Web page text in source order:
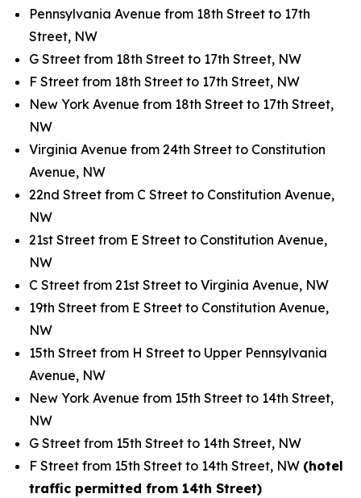
Pennsylvania Avenue from 18th Street to 17th
Street, NW
G Street from 18th Street to 17th Street, NW
F Street from 18th Street to 17th Street, NW
New York Avenue from 18th Street to 17th Street,
NW
Virginia Avenue from 24th Street to Constitution
Avenue, NW
22nd Street from C Street to Constitution Avenue,
NW
21st Street from E Street to Constitution Avenue,
NW
C Street from 21st Street to Virginia Avenue, NW
19th Street from E Street to Constitution Avenue,
NW
15th Street from H Street to Upper Pennsylvania
Avenue, NW
New York Avenue from 15th Street to 14th Street,
NW
G Street from 15th Street to 14th Street, NW
F Street from 15th Street to 14th Street, NW (hotel
traffic permitted from 14th Street)